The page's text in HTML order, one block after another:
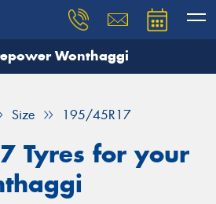
Wonthaggi
Size 195/45R17
Tyres for your